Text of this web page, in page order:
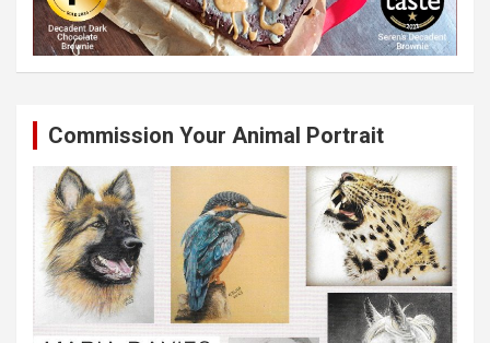
Commission Your Animal Portrait